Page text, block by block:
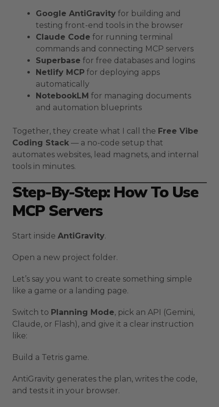
Google AntiGravity for building and
testing front-end tools in the browser
Claude Code for running terminal
commands and connecting MCP servers
Superbase for free databases and logins
Netlify MCP for deploying apps
automatically
NotebookLM for managing documents
and automation blueprints
Together, they create what I call the Free Vibe
Coding Stack — a no-code setup that
automates websites, lead magnets, and internal
tools in minutes.
Step-By-Step: How To Use
MCP Servers
Start inside AntiGravity.
Open a new project folder.
Let’s say you want to create something simple
like a game or a landing page.
Switch to Planning Mode, pick an API (Gemini,
Claude, or Flash), and give it a clear instruction
like:
Build a Tetris game.
AntiGravity generates the plan, writes the code,
and tests it in your browser.